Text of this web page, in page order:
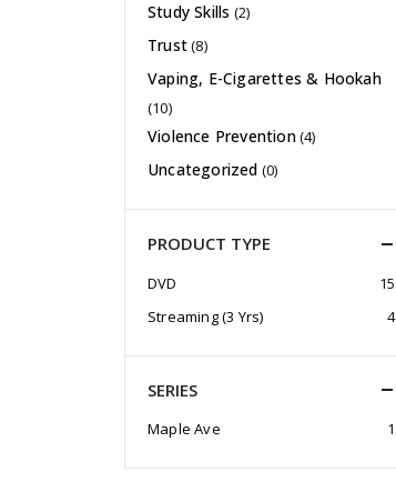
Study Skills (2)
Trust(8)
Vaping, E-Cigarettes & Hookah
(10)
Violence Prevention(4)
Uncategorized (0)
PRODUCT TYPE
DVD
15
Streaming (3 Yrs)
4
SERIES
Maple Ave 1